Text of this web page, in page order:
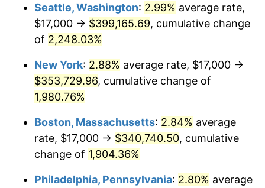
1946 $19,161.85 8.33%
1947 $21,913.29
1948 $23,682.08 8.07%
1949 $23,387.28
1950 $23,682.08 1.26%
1951 $25,549.13
1952 $26,040.46 1.92%
$1,000,000dollars in
1919
$19,303,583.82dollars
today
Seattle, Washington: 2.99% average rate,
$17,000 → $399,165.69, cumulative change
of 2,248.03%
New York: 2.88% average rate, $17,000 →
$353,729.96, cumulative change of
1,980.76%
Boston, Massachusetts: 2.84% average
rate, $17,000 → $340,740.50, cumulative
change of 1,904.36%
Philadelphia, Pennsylvania: 2.80% average